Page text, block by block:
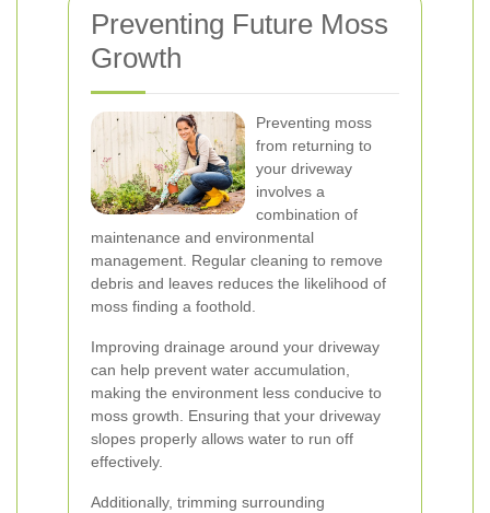
Preventing Future Moss
Growth
Preventing moss
from returning to
your driveway
involves a
combination of
maintenance and environmental
management. Regular cleaning to remove
debris and leaves reduces the likelihood of
moss finding a foothold.
Improving drainage around your driveway
can help prevent water accumulation,
making the environment less conducive to
moss growth. Ensuring that your driveway
slopes properly allows water to run off
effectively.
Additionally, trimming surrounding